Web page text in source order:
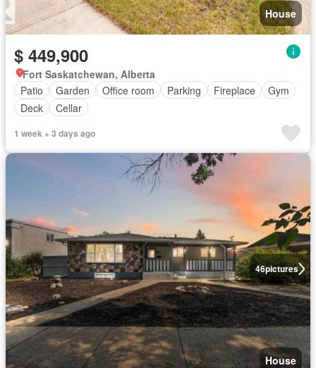
House
$ 449,900
Fort Saskatchewan, Alberta
Patio
Garden Office room Parking Fireplace
Gym
Deck
Cellar
1 week + 3 days ago
46pictures
House